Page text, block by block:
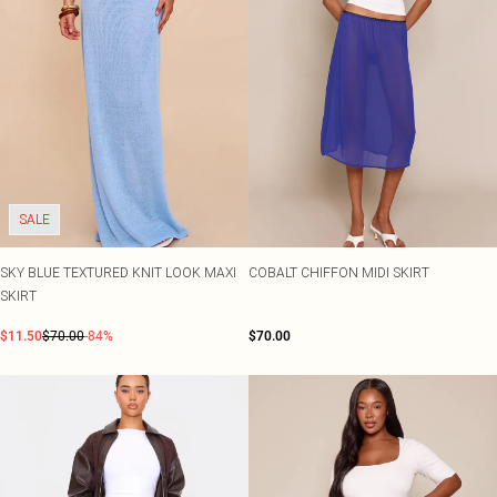
WHAT TO WEAR
Jeans & A Nice Top
Going Out Outfits
Holiday Outfits
Airport Outfits
Wedding Guest
Hen Do
Wedges
Ballet Flats
SALE Tall
SALE Shape
SALE
SKY BLUE TEXTURED KNIT LOOK MAXI
SKIRT
$11.50$70.00-84%
COBALT CHIFFON MIDI SKIRT
$70.00